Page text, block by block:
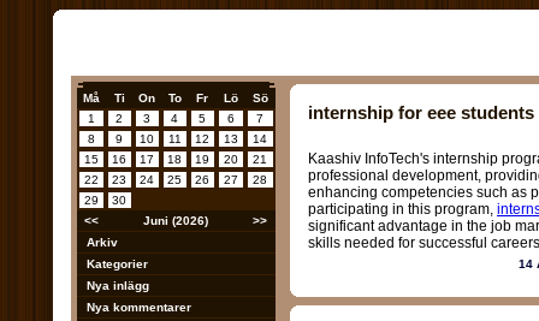
Må Ti On To Fr Lö
Sö
1
2 3 4 5 6
7
8
9 10 11 12 13
14
15
16 17 18 19 20
21
22
23 24 25 26 27
28
29
30
<<
Juni (2026)
>>
Arkiv
Kategorier
Nya inlägg
Nya kommentarer
internship for eee students
Kaashiv InfoTech's internship
professional development,
enhancing competencies such as
participating in this program,
significant advantage in the job
skills needed for successful
14